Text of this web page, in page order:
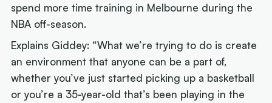
spend more time training in Melbourne during the
NBA off-season.
Explains Giddey: “What we’re trying to do is create
an environment that anyone can be a part of,
whether you’ve just started picking up a basketball
or you’re a 35-year-old that’s been playing in the